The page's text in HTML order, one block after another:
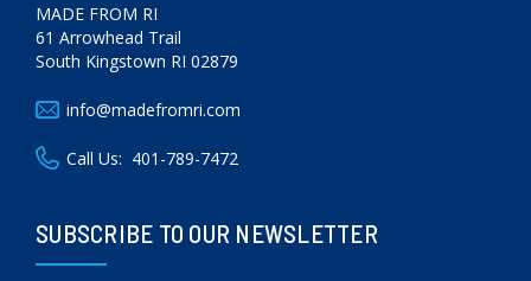
MADE FROM RI
61 Arrowhead Trail
South Kingstown RI 02879
info@madefromri.com
Call Us: 401-789-7472
SUBSCRIBE TO OUR NEWSLETTER